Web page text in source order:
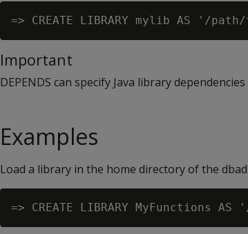
Important
DEPENDS can specify Java library
Examples
Load a library in the home directory of the